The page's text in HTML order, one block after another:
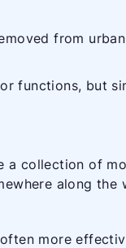
from
functions, but
collection of
along the
more